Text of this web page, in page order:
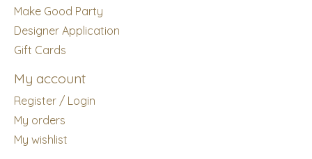
Make Good Party
Designer Application
Gift Cards
My account
Register / Login
My orders
My wishlist